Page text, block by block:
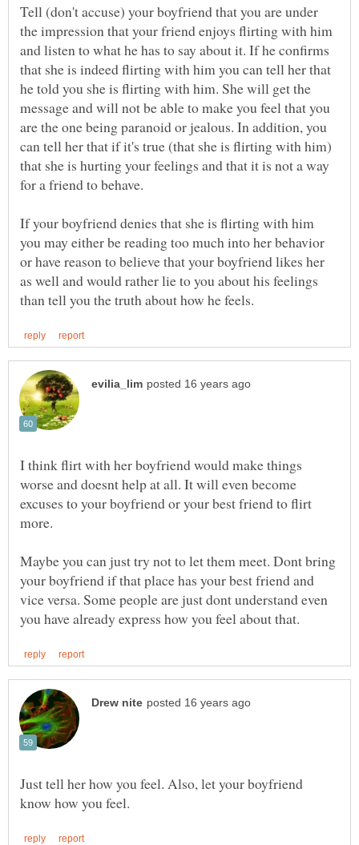
Tell (don't accuse) your boyfriend that you are under
the impression that your friend enjoys flirting with him
and listen to what he has to say about it. If he confirms
that she is indeed flirting with him you can tell her that
he told you she is flirting with him. She will get the
message and will not be able to make you feel that you
are the one being paranoid or jealous. In addition, you
can tell her that if it's true (that she is flirting with him)
that she is hurting your feelings and that it is not a way
If your boyfriend denies that she is flirting with him
you may either be reading too much into her behavior
or have reason to believe that your boyfriend likes her
as well and would rather lie to you about his feelings
I think flirt with her boyfriend would make things
worse and doesnt help at all. It will even become
excuses to your boyfriend or your best friend to flirt
more.
Maybe you can just try not to let them meet. Dont bring
your boyfriend if that place has your best friend and
vice versa. Some people are just dont understand even
Just tell her how you feel. Also, let your boyfriend